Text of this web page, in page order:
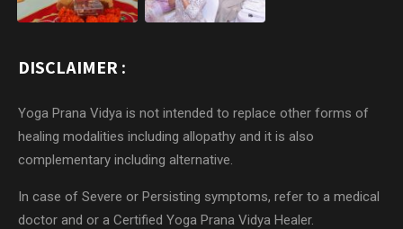
DISCLAIMER :
Yoga Prana Vidya is not intended to replace other forms of
healing modalities including allopathy and it is also
complementary including alternative.
In case of Severe or Persisting symptoms, refer to a medical
doctor and or a Certified Yoga Prana Vidya Healer.